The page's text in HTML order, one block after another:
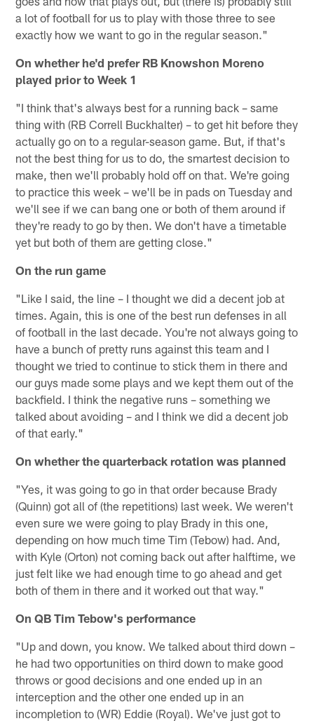
a lot of football for us to play with those three to see
exactly how we want to go in the regular season."
On whether he'd prefer RB Knowshon Moreno
played prior to Week 1
"I think that's always best for a running back – same
thing with (RB Correll Buckhalter) – to get hit before they
actually go on to a regular-season game. But, if that's
not the best thing for us to do, the smartest decision to
make, then we'll probably hold off on that. We're going
to practice this week – we'll be in pads on Tuesday and
we'll see if we can bang one or both of them around if
they're ready to go by then. We don't have a timetable
yet but both of them are getting close."
On the run game
"Like I said, the line – I thought we did a decent job at
times. Again, this is one of the best run defenses in all
of football in the last decade. You're not always going to
have a bunch of pretty runs against this team and I
thought we tried to continue to stick them in there and
our guys made some plays and we kept them out of the
backfield. I think the negative runs – something we
talked about avoiding – and I think we did a decent job
of that early."
On whether the quarterback rotation was planned
"Yes, it was going to go in that order because Brady
(Quinn) got all of (the repetitions) last week. We weren't
even sure we were going to play Brady in this one,
depending on how much time Tim (Tebow) had. And,
with Kyle (Orton) not coming back out after halftime, we
just felt like we had enough time to go ahead and get
both of them in there and it worked out that way."
On QB Tim Tebow's performance
"Up and down, you know. We talked about third down –
he had two opportunities on third down to make good
throws or good decisions and one ended up in an
interception and the other one ended up in an
incompletion to (WR) Eddie (Royal). We've just got to